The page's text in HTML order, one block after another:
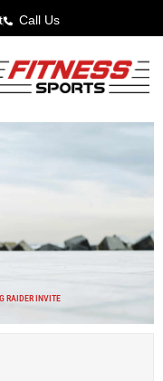
Call Us
RAIDER INVITE